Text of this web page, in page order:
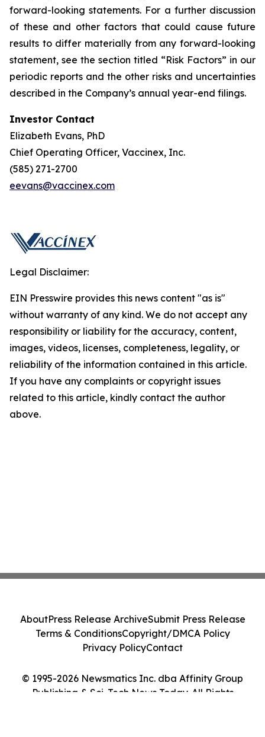
forward-looking statements. For a further discussion
of these and other factors that could cause future
results to differ materially from any forward-looking
statement, see the section titled “Risk Factors” in our
periodic reports and the other risks and uncertainties
described in the Company’s annual year-end filings.
Investor Contact
Elizabeth Evans, PhD
Chief Operating Officer, Vaccinex, Inc.
(585) 271-2700
eevans@vaccinex.com
Legal Disclaimer:
EIN Presswire provides this news content "as is"
without warranty of any kind. We do not accept any
responsibility or liability for the accuracy, content,
images, videos, licenses, completeness, legality, or
reliability of the information contained in this article.
If you have any complaints or copyright issues
related to this article, kindly contact the author
above.
© 1995-2026 Newsmatics Inc. dba Affinity Group
Publishing & Sci-Tech News Today. All Rights
AboutPress Release ArchiveSubmit Press Release
Terms & ConditionsCopyright/DMCA Policy
Privacy PolicyContact